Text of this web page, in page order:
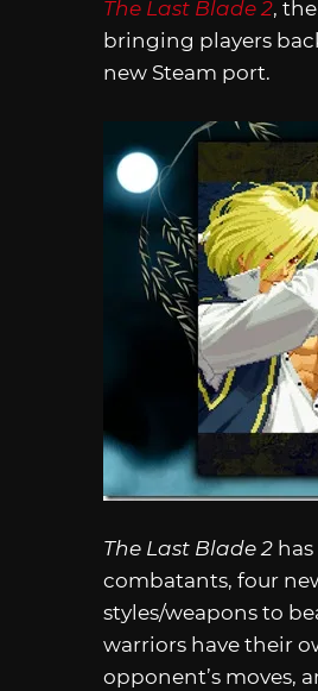
The Last Blade 2,
bringing players
new Steam port.
The Last Blade 2
combatants, four
styles/weapons to
warriors have their
opponent’s moves,